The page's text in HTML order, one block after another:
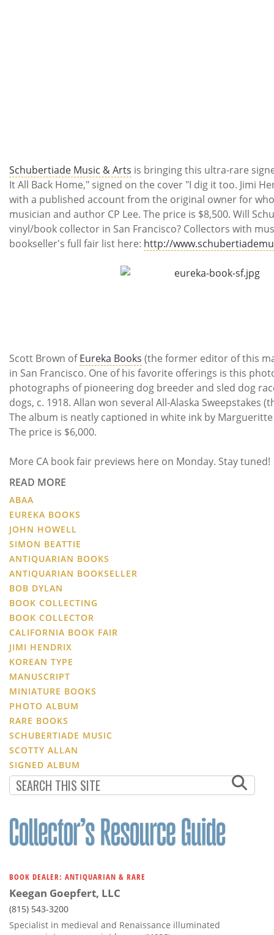
Schubertiade Music & Arts is bringing this ultra-rare
It All Back Home," signed on the cover "I dig it too. Jimi
with a published account from the original owner for
musician and author CP Lee. The price is $8,500. Will
vinyl/book collector in San Francisco? Collectors with
bookseller's full fair list here: http://
Scott Brown ofEureka Books (the former editor of this
in San Francisco. One of his favorite offerings is this
photographs of pioneering dog breeder and sled dog
dogs, c. 1918. Allan won several All-Alaska Sweepstakes
The album is neatly captioned in white ink by
The price is $6,000.
More CA book fair previews here on Monday. Stay tuned!
READ MORE
ABAA
EUREKA BOOKS
JOHN HOWELL
SIMON BEATTIE
ANTIQUARIAN BOOKS
ANTIQUARIAN BOOKSELLER
BOB DYLAN
BOOK COLLECTING
BOOK COLLECTOR
CALIFORNIA BOOK FAIR
JIMI HENDRIX
KOREAN TYPE
MANUSCRIPT
MINIATURE BOOKS
PHOTO ALBUM
RARE BOOKS
SCHUBERTIADE MUSIC
SCOTTY ALLAN
SIGNED ALBUM
BOOK DEALER: ANTIQUARIAN & RARE
Keegan Goepfert, LLC
(815) 543-3200
Specialist in medieval and Renaissance illuminated